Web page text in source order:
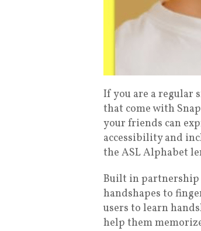
If you are a regular
that come with
your friends can
accessibility and
the ASL Alphabet
Built in
handshapes to
users to learn
help them